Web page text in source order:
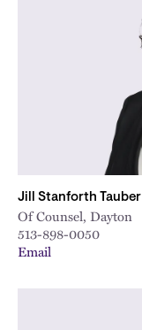
Jill Stanforth Tauber
Of Counsel, Dayton
513-898-0050
Email